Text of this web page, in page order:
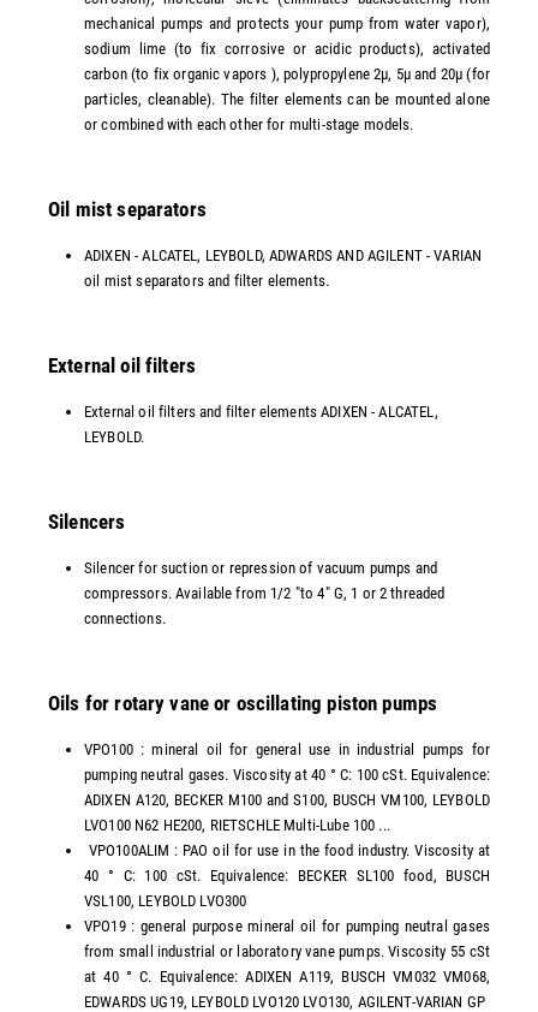
mechanical pumps and protects your pump from water vapor),
sodium lime (to fix corrosive or acidic products), activated
carbon (to fix organic vapors ), polypropylene 2µ, 5µ and 20µ (for
particles, cleanable). The filter elements can be mounted alone
or combined with each other for multi-stage models.
Oil mist separators
ADIXEN - ALCATEL, LEYBOLD, ADWARDS AND AGILENT - VARIAN
oil mist separators and filter elements.
External oil filters
External oil filters and filter elements ADIXEN - ALCATEL,
LEYBOLD.
Silencers
Silencer for suction or repression of vacuum pumps and
compressors. Available from 1/2 "to 4" G, 1 or 2 threaded
connections.
Oils for rotary vane or oscillating piston pumps
VPO100 : mineral oil for general use in industrial pumps for
pumping neutral gases. Viscosity at 40 ° C: 100 cSt. Equivalence:
ADIXEN A120, BECKER M100 and S100, BUSCH VM100, LEYBOLD
LVO100 N62 HE200, RIETSCHLE Multi-Lube 100 ...
VPO100ALIM : PAO oil for use in the food industry. Viscosity at
40 ° C: 100 cSt. Equivalence: BECKER SL100 food, BUSCH
VSL100, LEYBOLD LVO300
VPO19 : general purpose mineral oil for pumping neutral gases
from small industrial or laboratory vane pumps. Viscosity 55 cSt
at 40 ° C. Equivalence: ADIXEN A119, BUSCH VM032 VM068,
EDWARDS UG19, LEYBOLD LVO120 LVO130, AGILENT-VARIAN GP